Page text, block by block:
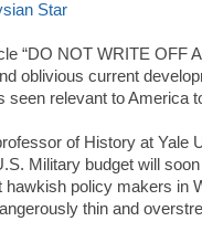
Star
“DO NOT WRITE OFF
oblivious current
seen relevant to America
of History at Yale
Military budget will
hawkish policy makers in
thin and